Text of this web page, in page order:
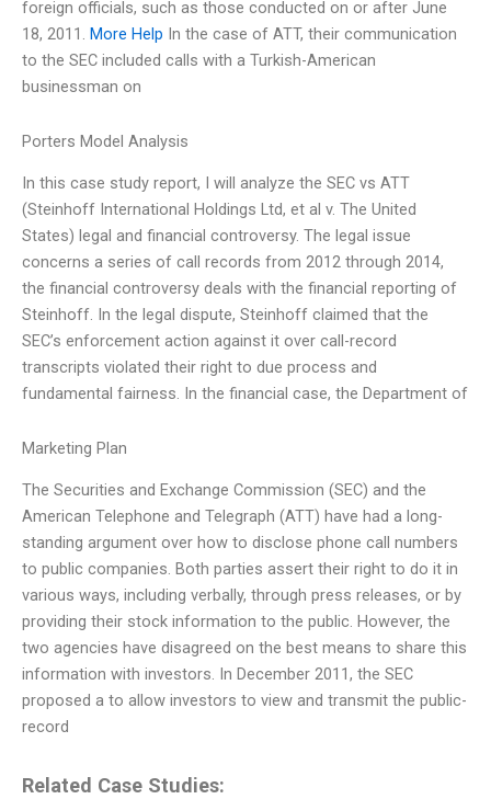
foreign officials, such as those conducted on or after June
18, 2011. More Help In the case of ATT, their communication
to the SEC included calls with a Turkish-American
businessman on
Porters Model Analysis
In this case study report, I will analyze the SEC vs ATT
(Steinhoff International Holdings Ltd, et al v. The United
States) legal and financial controversy. The legal issue
concerns a series of call records from 2012 through 2014,
the financial controversy deals with the financial reporting of
Steinhoff. In the legal dispute, Steinhoff claimed that the
SEC’s enforcement action against it over call-record
transcripts violated their right to due process and
fundamental fairness. In the financial case, the Department of
Marketing Plan
The Securities and Exchange Commission (SEC) and the
American Telephone and Telegraph (ATT) have had a long-
standing argument over how to disclose phone call numbers
to public companies. Both parties assert their right to do it in
various ways, including verbally, through press releases, or by
providing their stock information to the public. However, the
two agencies have disagreed on the best means to share this
information with investors. In December 2011, the SEC
proposed a to allow investors to view and transmit the public-
record
Related Case Studies: